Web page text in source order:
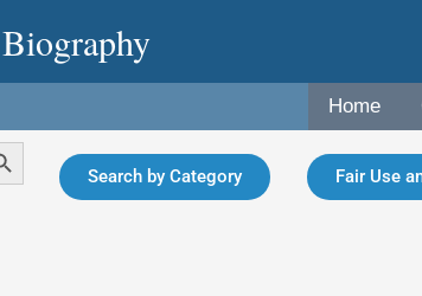
Home
Button
Search by Category Fair Use